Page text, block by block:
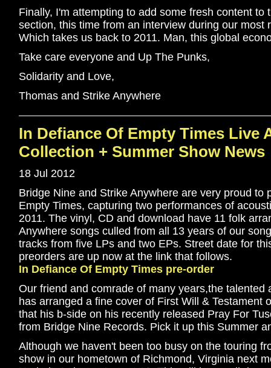
Finally, I'm attempting to add some fresh content to
section, this time from an interview during our most
Which takes us back to 2011. Man, this global
Take care everyone and Up The Punks,
Solidarity and Love,
Thomas and Strike Anywhere
In Defiance Of Empty Times Live
Collection + Summer Show News
18 Jul 2012
Bridge Nine and Strike Anywhere are very proud to
Empty Times, capturing two performances of
2011. The vinyl, CD and download have 11 folk
Anywhere songs culled from all 13 years of our
tracks from five LPs and two EPs. Street date for
preorders are up now at the link that follows.
In Defiance Of Empty Times pre-order
Our friend and comrade of many years,the talented
has arranged a fine cover of First Will & Testament
that his b-side on his recently released Pray For
from Bridge Nine Records. Pick it up this Summer
Although we haven't been too busy on the touring
show in our hometown of Richmond, Virginia next